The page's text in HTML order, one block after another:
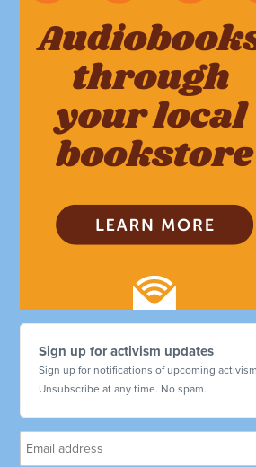
Sign up for activism updates
Sign up for notifications of upcoming
Unsubscribe at any time. No spam.